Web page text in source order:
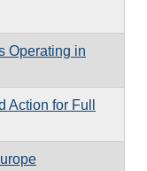
Operating in
for Full